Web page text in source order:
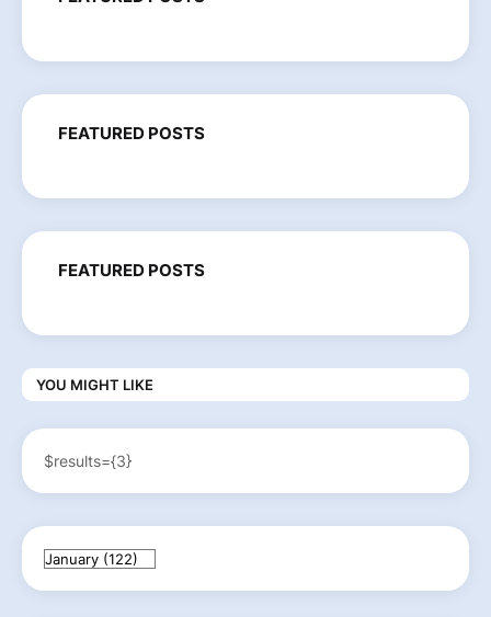
FEATURED POSTS
FEATURED POSTS
YOU MIGHT LIKE
$results={3}